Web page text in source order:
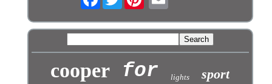
cooper for lights sport